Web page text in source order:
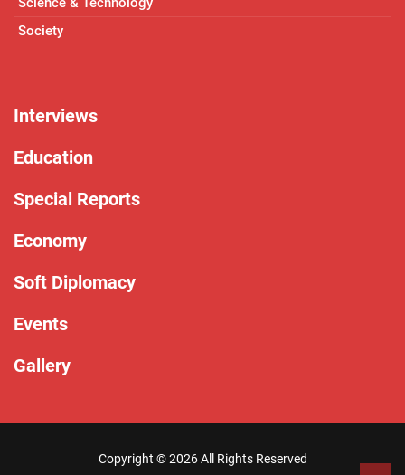
Society
Interviews
Education
Special Reports
Economy
Soft Diplomacy
Events
Gallery
Copyright ©2026 All Rights Reserved